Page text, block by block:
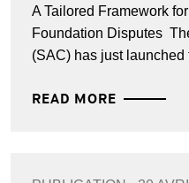
A Tailored Framework
Foundation Disputes
(SAC) has just
READ MORE